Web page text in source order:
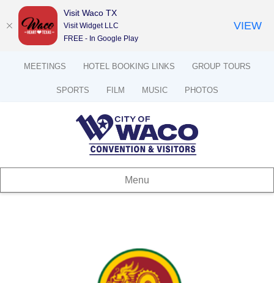
MEETINGS HOTEL BOOKING LINKS GROUP TOURS
SPORTS FILM MUSIC PHOTOS
Menu
Visit Waco TX
Visit Widget LLC
FREE - In Google Play
VIEW